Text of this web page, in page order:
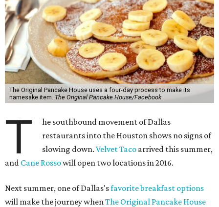
The Original Pancake House uses a four-day process to make its
namesake item. The Original Pancake House/Facebook
T
he southbound movement of Dallas
restaurants into the Houston shows no signs of
slowing down.Velvet Taco arrived this summer,
and Cane Rossowill open two locations in 2016.
Next summer, one of Dallas'sfavorite breakfast options
will make the journey whenThe Original Pancake House